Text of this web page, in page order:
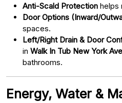
Anti-Scald Protection helps
Door Options (Inward/
spaces.
Left/Right Drain & Door
in Walk In Tub New York
bathrooms.
Energy, Water &